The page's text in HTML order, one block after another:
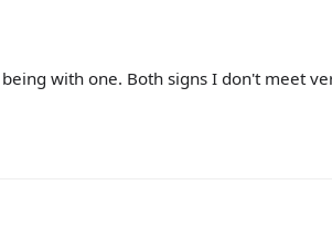
with one. Both signs I don't meet